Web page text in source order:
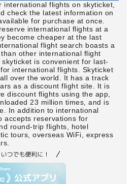
international flights on skyticket,
check the latest information on
for purchase at once.
international flights at a
become cheaper at the last
flight search boasts a
other international flight
is convenient for last-
international flights. Skyticket
over the world. It has a track
as a discount flight site. It is
discount flights using the app,
23 million times, and is
In addition to international
accepts reservations for
round-trip flights, hotel
tours, overseas WiFi, express